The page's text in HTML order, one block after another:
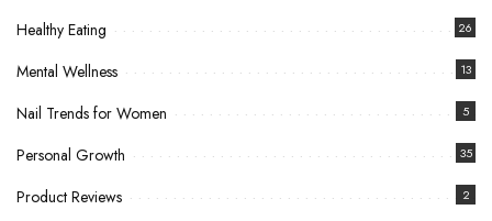
Healthy Eating 26
Mental Wellness 13
Nail Trends for Women 5
Personal Growth 35
Product Reviews 2